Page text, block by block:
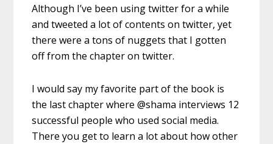
Although I’ve been using twitter for a while
and tweeted a lot of contents on twitter, yet
there were a tons of nuggets that I gotten
off from the chapter on twitter.
I would say my favorite part of the book is
the last chapter where @shama interviews 12
successful people who used social media.
There you get to learn a lot about how other